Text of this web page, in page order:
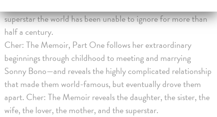
superstar the world has been unable to ignore for more than
half a century.
Cher: The Memoir, Part One follows her extraordinary
beginnings through childhood to meeting and marrying
Sonny Bono—and reveals the highly complicated relationship
that made them world-famous, but eventually drove them
apart. Cher: The Memoir reveals the daughter, the sister, the
wife, the lover, the mother, and the superstar.